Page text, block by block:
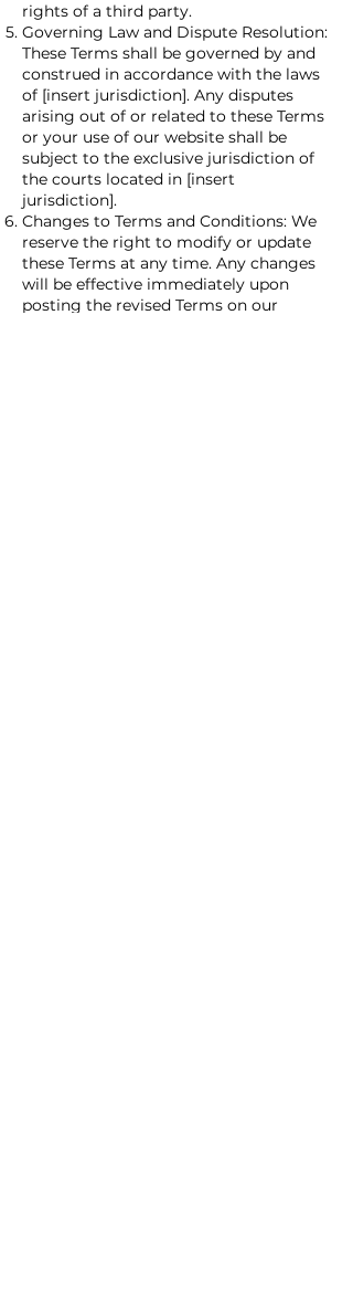
rights of a third party.
Governing Law and Dispute Resolution:
These Terms shall be governed by and
construed in accordance with the laws
of [insert jurisdiction]. Any disputes
arising out of or related to these Terms
or your use of our website shall be
subject to the exclusive jurisdiction of
the courts located in [insert
jurisdiction].
Changes to Terms and Conditions: We
reserve the right to modify or update
these Terms at any time. Any changes
will be effective immediately upon
posting the revised Terms on our